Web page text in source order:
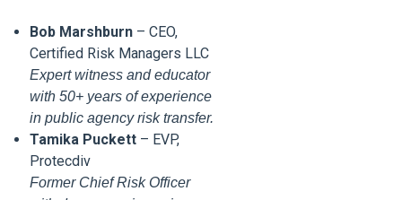
Bob Marshburn – CEO,
Certified Risk Managers LLC
Expert witness and educator
with 50+ years of experience
in public agency risk transfer.
Tamika Puckett – EVP,
Protecdiv
Former Chief Risk Officer